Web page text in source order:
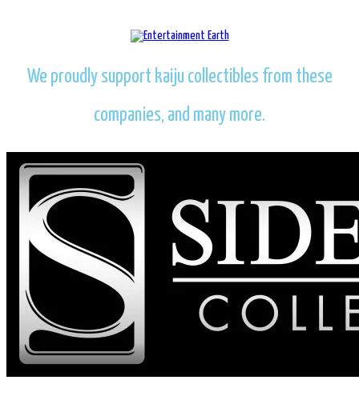
We proudly support kaiju collectibles from these
companies, and many more.